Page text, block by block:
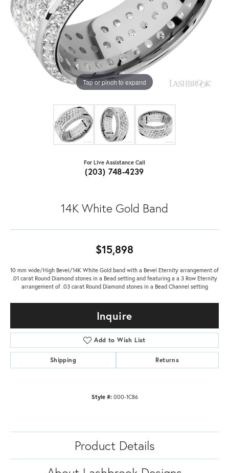
Tap or pinch to expand
For Live Assistance Call
(203) 748-4239
14K White Gold Band
$15,898
10 mm wide/High Bevel/14K White Gold band with a Bevel Eternity arrangement of
.01 carat Round Diamond stones in a Bead setting and featuring a a 3 Row Eternity
arrangement of .03 carat Round Diamond stones in a Bead Channel setting
Inquire
Add to Wish List
Shipping Returns
Style #: 000-1C86
Product Details